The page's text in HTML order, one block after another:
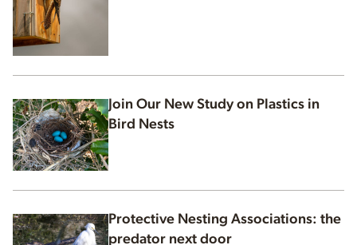
Join Our New Study on Plastics in
Bird Nests
Protective Nesting Associations: the
predator next door